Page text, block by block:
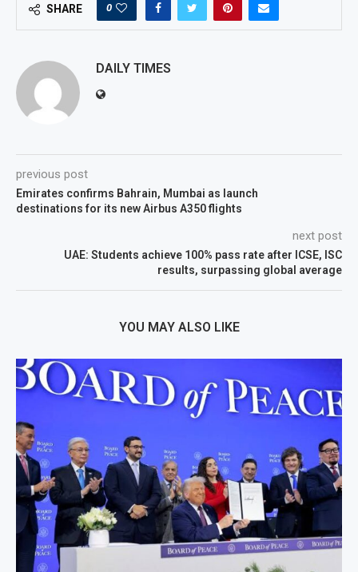
SHARE 0
DAILY TIMES
previous post
Emirates confirms Bahrain, Mumbai as launch
destinations for its new Airbus A350 flights
next post
UAE: Students achieve 100% pass rate after ICSE, ISC
results, surpassing global average
YOU MAY ALSO LIKE